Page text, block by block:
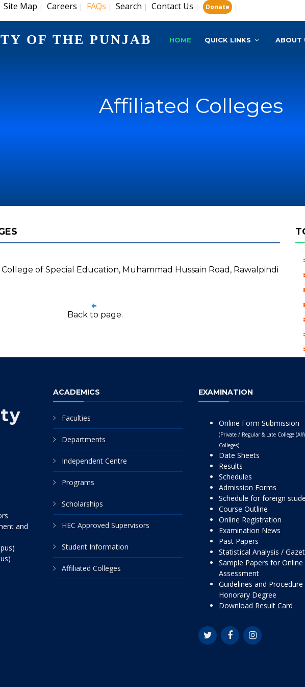
Site Map | Careers | FAQs | Search | Contact Us | Donate |
OF THE PUNJAB HOME QUICK LINKS ABOUT
Affiliated Colleges
of Special Education, Muhammad Hussain Road, Rawalpindi
Back to page.
and
ACADEMICS
Faculties
Departments
Independent Centre
Programs
Scholarships
HEC Approved Supervisors
Student Information
Affiliated Colleges
EXAMINATION
Online Form Submission
(Private / Regular & Late College
Colleges)
Date Sheets
Results
Schedules
Admission Forms
Schedule for foreign
Course Outline
Online Registration
Examination News
Past Papers
Statistical Analysis /
Sample Papers for Online
Assessment
Guidelines and
Honorary Degree
Download Result Card